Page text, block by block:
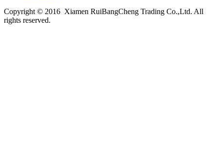
Copyright © 2016 Xiamen RuiBangCheng Trading Co.,Ltd. All
rights reserved.